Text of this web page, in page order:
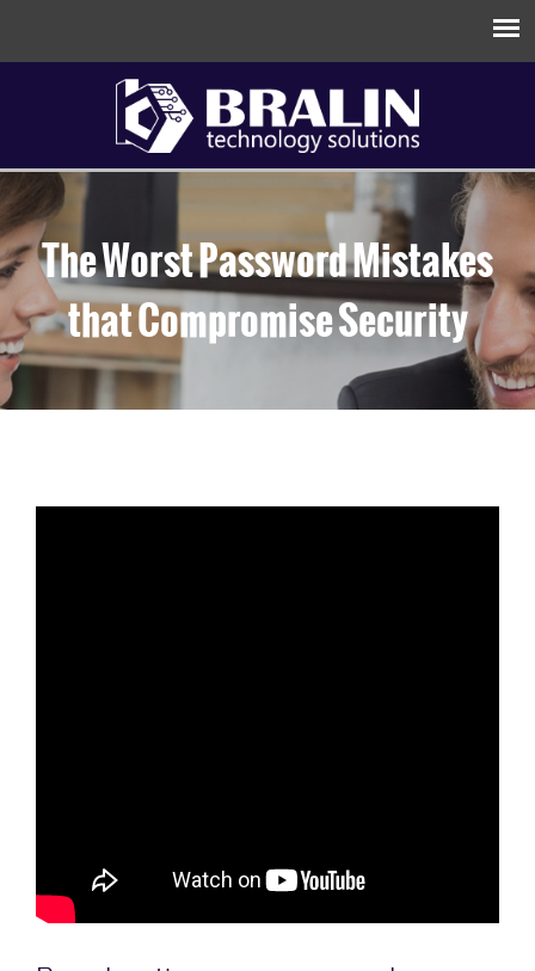
The Worst Password Mistakes
that Compromise Security